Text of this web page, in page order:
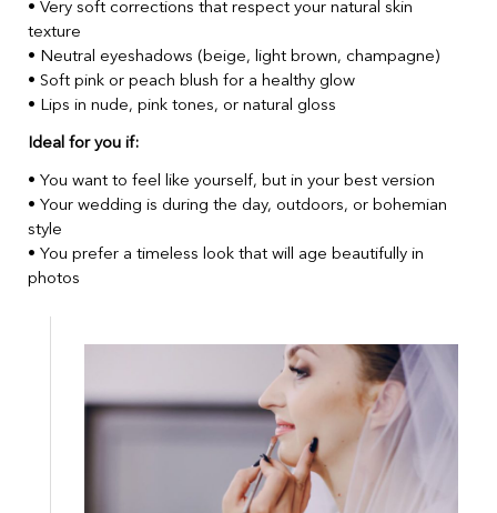
• Very soft corrections that respect your natural skin
texture
• Neutral eyeshadows (beige, light brown, champagne)
• Soft pink or peach blush for a healthy glow
• Lips in nude, pink tones, or natural gloss
Ideal for you if:
• You want to feel like yourself, but in your best version
• Your wedding is during the day, outdoors, or bohemian
style
• You prefer a timeless look that will age beautifully in
photos